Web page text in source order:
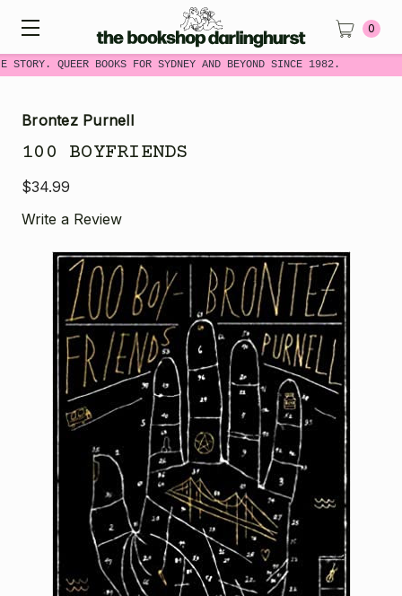
STORY. QUEER BOOKS FOR SYDNEY AND BEYOND SINCE 1982.
0
Brontez Purnell
100 BOYFRIENDS
$34.99
Write a Review